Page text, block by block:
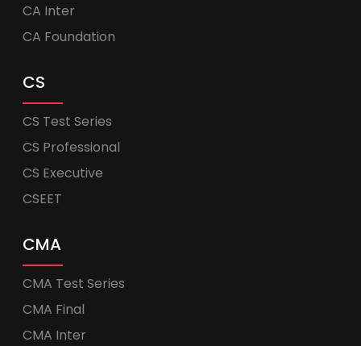
CA Inter
CA Foundation
CS
CS Test Series
CS Professional
CS Executive
CSEET
CMA
CMA Test Series
CMA Final
CMA Inter